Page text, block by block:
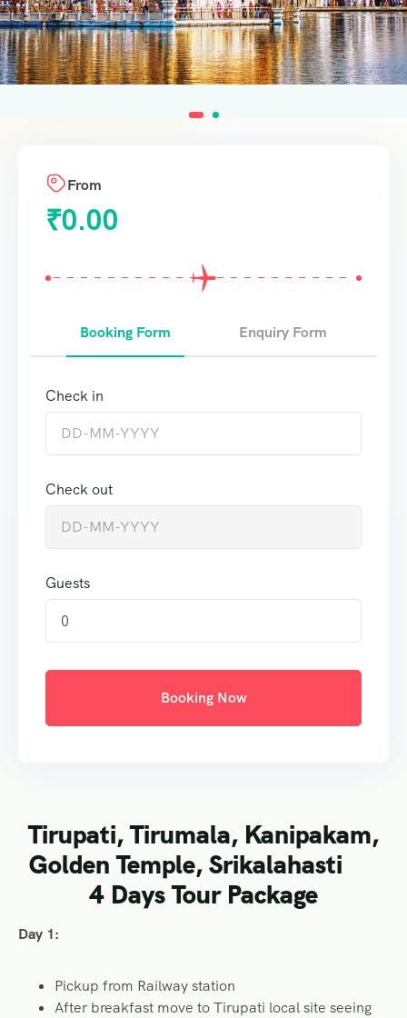
Tirupati, Tirumala, Kanipakam,
Golden Temple, Srikalahasti
4 Days Tour Package
Day 1:
Pickup from Railway station
After breakfast move to Tirupati local site seeing
From
₹0.00
Booking Form Enquiry Form
Check in
Check out
Guests
0
Booking Now